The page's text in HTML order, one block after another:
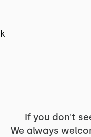
If you don't
We always